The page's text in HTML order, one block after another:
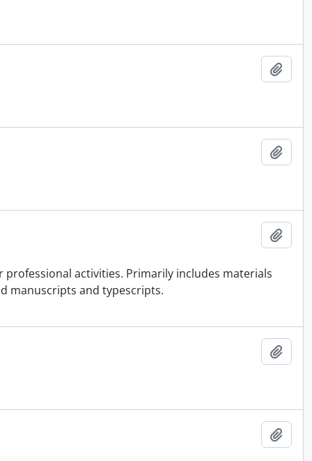
activities. Primarily includes materials
manuscripts and typescripts.